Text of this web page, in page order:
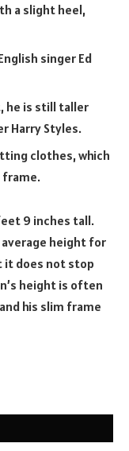
a slight heel,
singer Ed
he is still taller
Harry Styles.
clothes, which
frame.
9 inches tall.
height for
it does not stop
height is often
his slim frame